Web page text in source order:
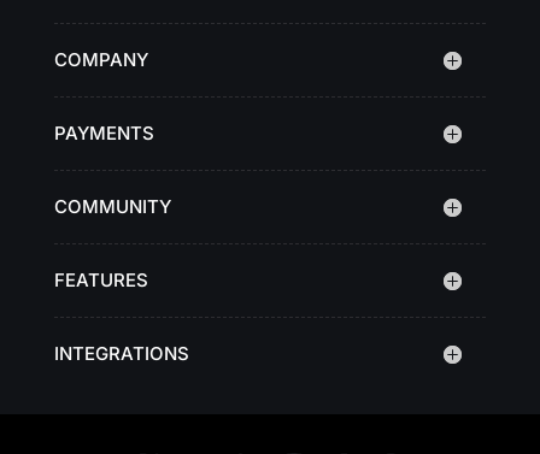
COMPANY
PAYMENTS
COMMUNITY
FEATURES
INTEGRATIONS